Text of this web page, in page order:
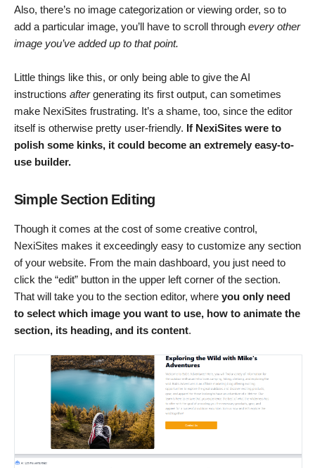
Also, there’s no image categorization or viewing order, so to
add a particular image, you’ll have to scroll through every other
image you’ve added up to that point.
Little things like this, or only being able to give the AI
instructions aftergenerating its first output, can sometimes
make NexiSites frustrating. It’s a shame, too, since the editor
itself is otherwise pretty user-friendly. If NexiSites were to
polish some kinks, it could become an extremely easy-to-
use builder.
Simple Section Editing
Though it comes at the cost of some creative control,
NexiSites makes it exceedingly easy to customize any section
of your website. From the main dashboard, you just need to
click the “edit” button in the upper left corner of the section.
That will take you to the section editor, where you only need
to select which image you want to use, how to animate the
section, its heading, and its content.